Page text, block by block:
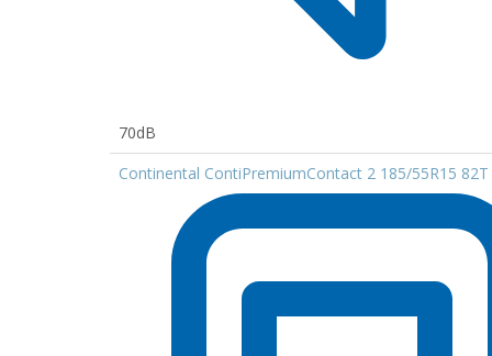
70dB
Continental ContiPremiumContact 2 185/55R15 82T